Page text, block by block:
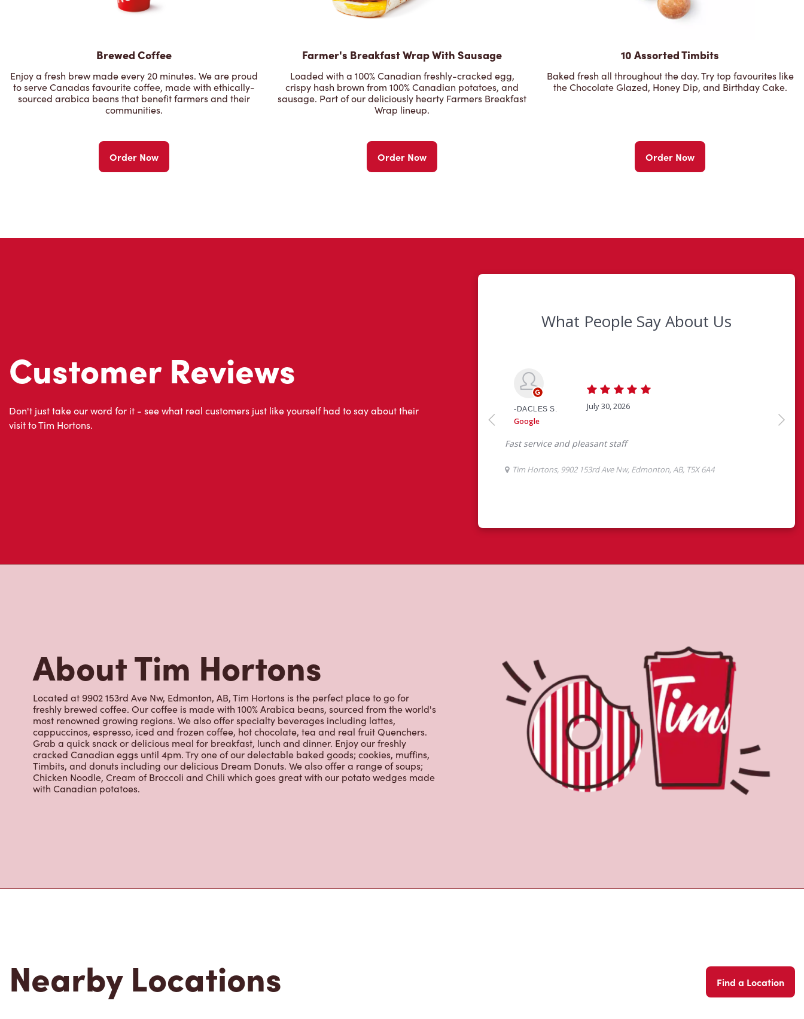
Brewed Coffee
Enjoy a fresh brew made every 20 minutes. We are proud
to serve Canadas favourite coffee, made with ethically-
sourced arabica beans that benefit farmers and their
communities.
Order Now
Farmer's Breakfast Wrap With Sausage
Loaded with a 100% Canadian freshly-cracked egg,
crispy hash brown from 100% Canadian potatoes, and
sausage. Part of our deliciously hearty Farmers Breakfast
Wrap lineup.
Order Now
10 Assorted Timbits
Baked fresh all throughout the day. Try top favourites like
the Chocolate Glazed, Honey Dip, and Birthday Cake.
Order Now
Customer Reviews
Don't just take our word for it - see what real customers just like yourself had to say about their
visit to Tim Hortons.
About Tim Hortons
Located at 9902 153rd Ave Nw, Edmonton, AB, Tim Hortons is the perfect place to go for
freshly brewed coffee. Our coffee is made with 100% Arabica beans, sourced from the world's
most renowned growing regions. We also offer specialty beverages including lattes,
cappuccinos, espresso, iced and frozen coffee, hot chocolate, tea and real fruit Quenchers.
Grab a quick snack or delicious meal for breakfast, lunch and dinner. Enjoy our freshly
cracked Canadian eggs until 4pm. Try one of our delectable baked goods; cookies, muffins,
Timbits, and donuts including our delicious Dream Donuts. We also offer a range of soups;
Chicken Noodle, Cream of Broccoli and Chili which goes great with our potato wedges made
Nearby Locations Find a Location